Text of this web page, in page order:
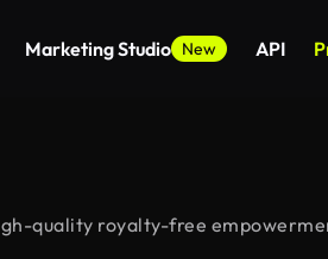
Marketing Studio New API
quality royalty-free